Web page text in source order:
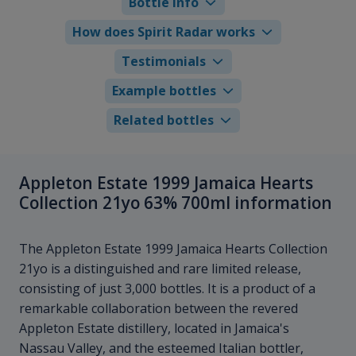
How does Spirit Radar works
Testimonials
Example bottles
Related bottles
Appleton Estate 1999 Jamaica Hearts
Collection 21yo 63% 700ml information
The Appleton Estate 1999 Jamaica Hearts Collection
21yo is a distinguished and rare limited release,
consisting of just 3,000 bottles. It is a product of a
remarkable collaboration between the revered
Appleton Estate distillery, located in Jamaica's
Nassau Valley, and the esteemed Italian bottler,